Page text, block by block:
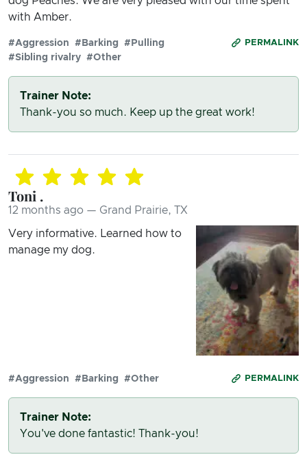
with Amber.
PERMALINK
#Aggression #Barking
#Pulling
#Sibling rivalry #Other
Trainer Note:
Thank-you so much. Keep up the great work!
Toni .
12 months ago — Grand Prairie, TX
Very informative. Learned how to
manage my dog.
PERMALINK
#Aggression #Barking #Other
Trainer Note:
You've done fantastic! Thank-you!